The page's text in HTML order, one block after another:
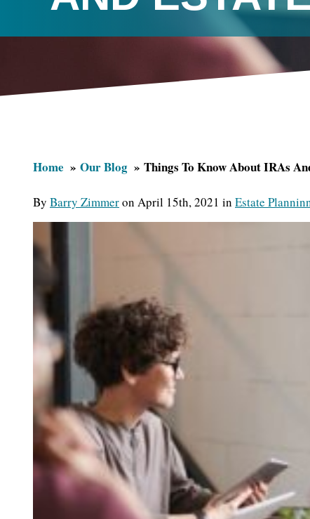
Home Our Blog Things To Know About IRAs
By Barry Zimmeron April 15th, 2021 in Estate